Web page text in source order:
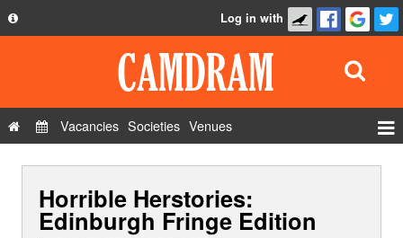
Privacy Policy
Contact Us
Log in with
Vacancies Societies Venues
Horrible Herstories:
Edinburgh Fringe Edition